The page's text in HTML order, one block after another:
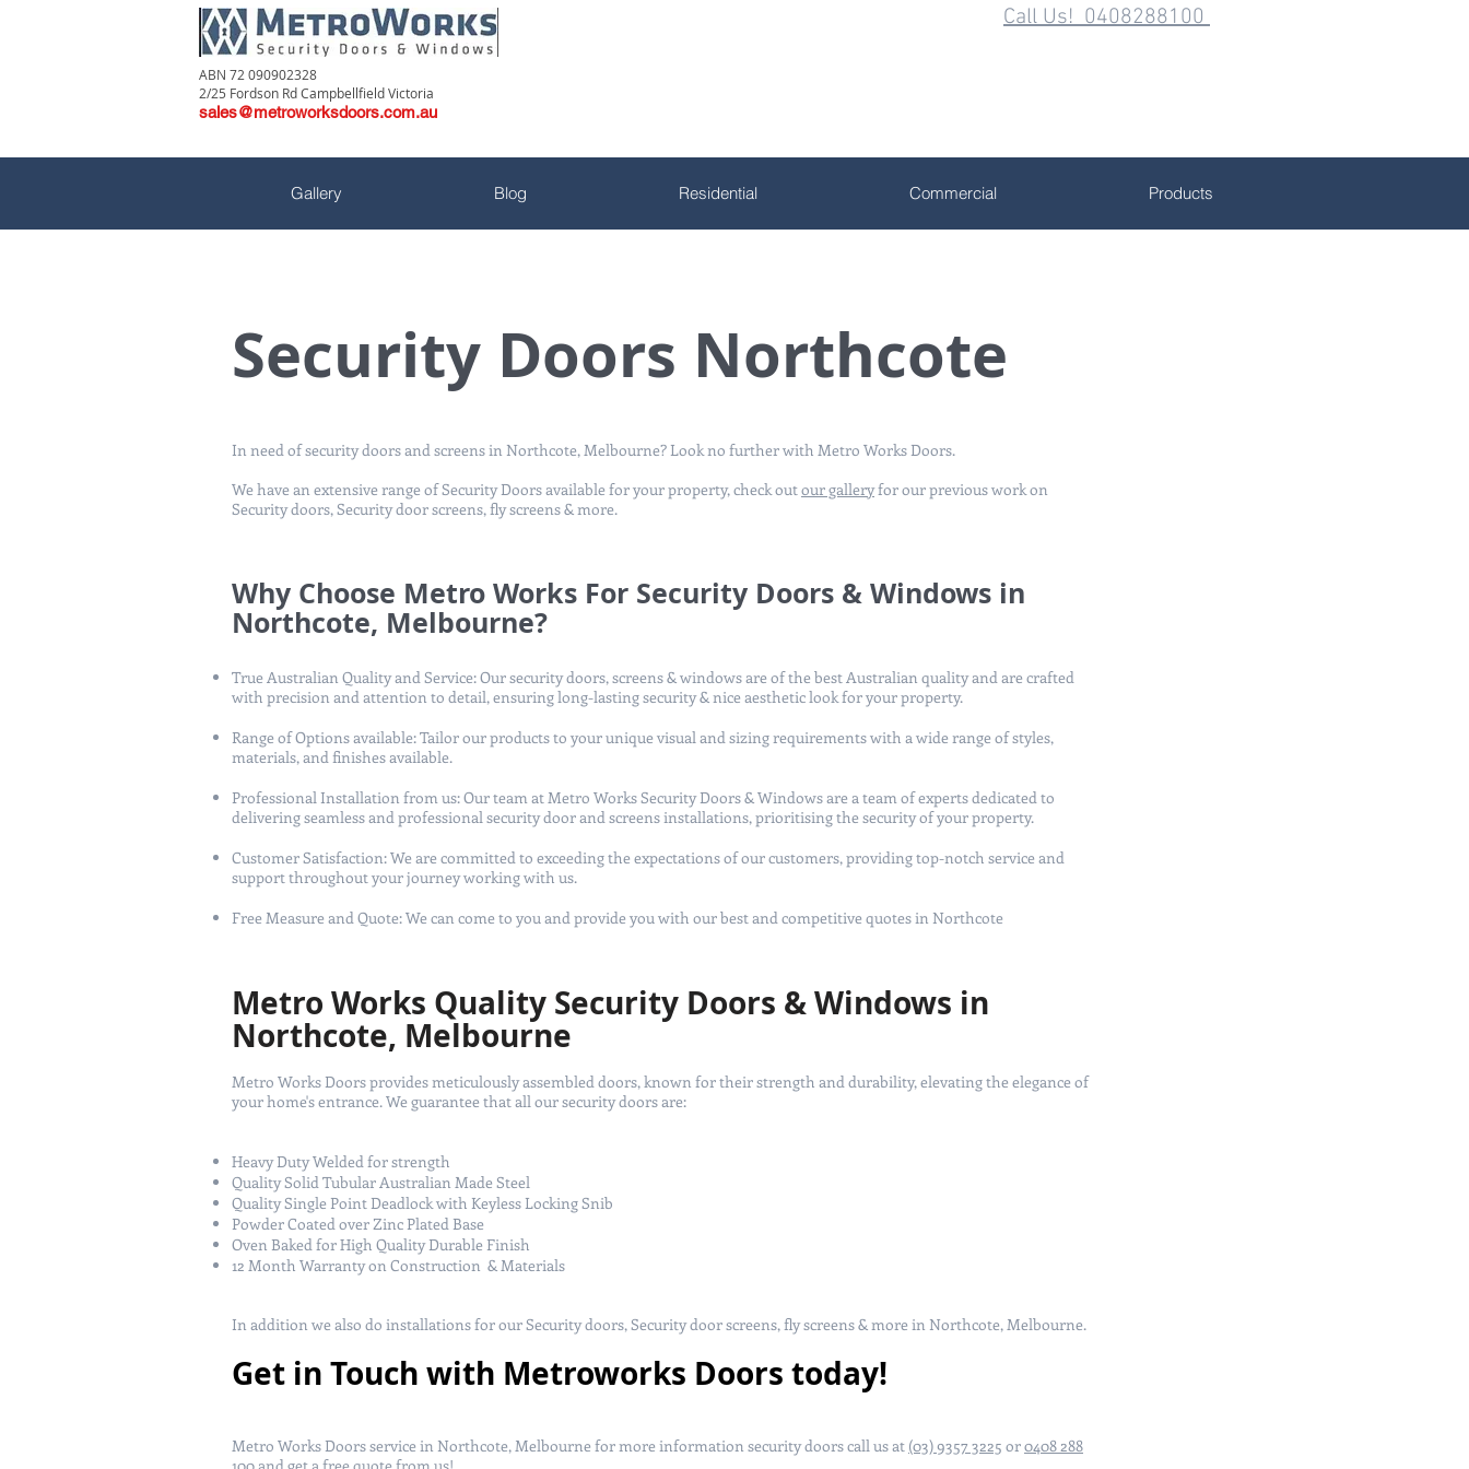
ABN 72 090902328
2/25 Fordson Rd Campbellfield Victoria
sales@metroworksdoors.com.au
Call Us! 0408288100
Security Doors Northcote
In need of security doors and screens in Northcote, Melbourne? Look no further with Metro Works Doors.
We have an extensive range of Security Doors available for your property, check outour galleryfor our previous work on
Security doors, Security door screens, fly screens & more.
Why Choose Metro Works For Security Doors & Windows in
Northcote, Melbourne?
True Australian Quality and Service: Our security doors, screens & windows are of the best Australian quality and are crafted
with precision and attention to detail, ensuring long-lasting security & nice aesthetic look for your property.
Range of Options available: Tailor our products to your unique visual and sizing requirements with a wide range of styles,
materials, and finishes available.
Professional Installation from us: Our team at Metro Works Security Doors & Windows are a team of experts dedicated to
delivering seamless and professional security door and screens installations, prioritising the security of your property.
Customer Satisfaction: We are committed to exceeding the expectations of our customers, providing top-notch service and
support throughout your journey working with us.
Free Measure and Quote: We can come to you and provide you with our best and competitive quotes in Northcote
Metro Works Quality Security Doors & Windows in
Northcote, Melbourne
Metro Works Doors provides meticulously assembled doors, known for their strength and durability, elevating the elegance of
your home's entrance. We guarantee that all our security doors are:
Heavy Duty Welded for strength
Quality Solid Tubular Australian Made Steel
Quality Single Point Deadlock with Keyless Locking Snib
Powder Coated over Zinc Plated Base
Oven Baked for High Quality Durable Finish
12 Month Warranty on Construction & Materials
In addition we also do installations for our Security doors, Security door screens, fly screens & more in Northcote, Melbourne.
Get in Touch with Metroworks Doors today!
Metro Works Doors service in Northcote, Melbourne for more information security doors call us at (03) 9357 3225 or0408 288
Gallery Blog Residential Commercial Products